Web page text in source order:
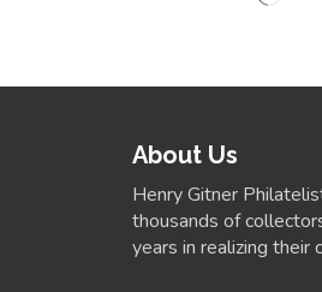
About Us
Henry Gitner
thousands of
years in realizing their